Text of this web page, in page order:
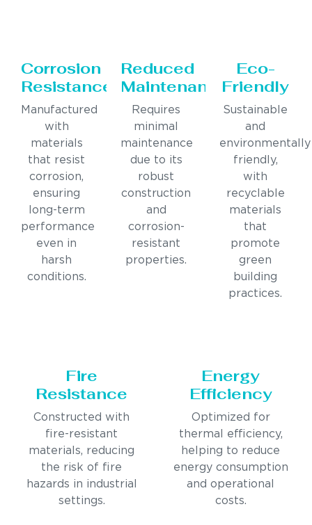
Corrosion
Resistance
Manufactured
with
materials
that resist
corrosion,
ensuring
long-term
performance
even in
harsh
conditions.
Reduced
Maintenance
Requires
minimal
maintenance
due to its
robust
construction
and
corrosion-
resistant
properties.
Eco-
Friendly
Sustainable
and
environmentally
friendly,
with
recyclable
materials
that
promote
green
building
practices.
Fire
Resistance
Constructed with
fire-resistant
materials, reducing
the risk of fire
hazards in industrial
settings.
Energy
Efficiency
Optimized for
thermal efficiency,
helping to reduce
energy consumption
and operational
costs.